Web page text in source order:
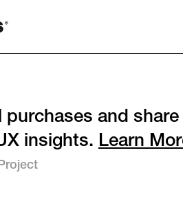
purchases and
insights. Learn